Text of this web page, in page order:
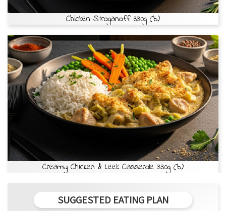
Chicken Stroganoff 330g (b)
Creamy Chicken & Leek Casserole 330g (b)
SUGGESTED EATING PLAN